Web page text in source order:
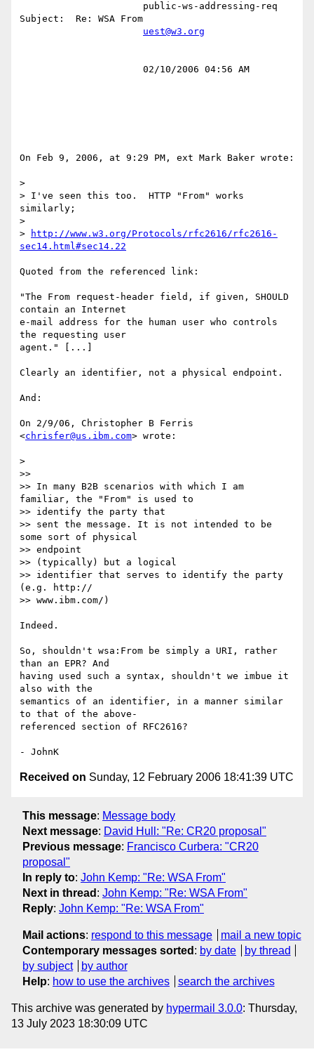
Subject:  Re: WSA From
uest@w3.org
On Feb 9, 2006, at 9:29 PM, ext Mark Baker wrote:
>
> I've seen this too.  HTTP "From" works
similarly;
>
>
http://www.w3.org/Protocols/rfc2616/rfc2616-
sec14.html#sec14.22
Quoted from the referenced link:
"The From request-header field, if given, SHOULD
contain an Internet
e-mail address for the human user who controls
the requesting user
agent." [...]
Clearly an identifier, not a physical endpoint.
And:
On 2/9/06, Christopher B Ferris
<chrisfer@us.ibm.com> wrote:
>
>>
>> In many B2B scenarios with which I am
familiar, the "From" is used to
>> identify the party that
>> sent the message. It is not intended to be
some sort of physical
>> endpoint
>> (typically) but a logical
>> identifier that serves to identify the party
(e.g. http://
>> www.ibm.com/)
Indeed.
So, shouldn't wsa:From be simply a URI, rather
than an EPR? And
having used such a syntax, shouldn't we imbue it
also with the
semantics of an identifier, in a manner similar
to that of the above-
referenced section of RFC2616?
Received on Sunday, 12 February 2006 18:41:39 UTC
This message: Message body
Next message: David Hull: "Re: CR20 proposal"
Previous message: Francisco Curbera: "CR20
proposal"
In reply to: John Kemp: "Re: WSA From"
Next in thread : John Kemp: "Re: WSA From"
Reply: John Kemp: "Re: WSA From"
Mail actions: respond to this message
mail a new topic
Contemporary messages sorted : by date
by thread
by subject
by author
Help: how to use the archives search the archives
This archive was generated by hypermail 3.0.0: Thursday,
13 July 2023 18:30:09 UTC